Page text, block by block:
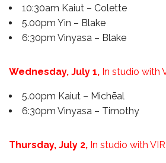
10:30am Kaiut – Colette
5.00pm Yin – Blake
6:30pm Vinyasa – Blake
Wednesday, July 1, In studio with
5.00pm Kaiut – Michēal
6:30pm Vinyasa – Timothy
Thursday, July 2, In studio with